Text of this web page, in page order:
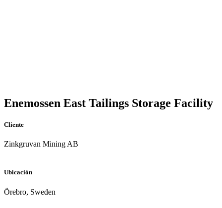
Enemossen East Tailings Storage Facility
Cliente
Zinkgruvan Mining AB
Ubicación
Örebro, Sweden